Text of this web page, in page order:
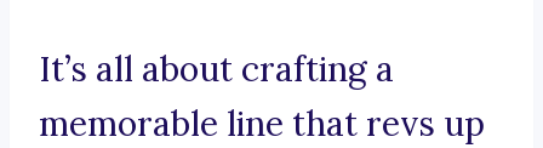
It’s all about crafting a
memorable line that revs up